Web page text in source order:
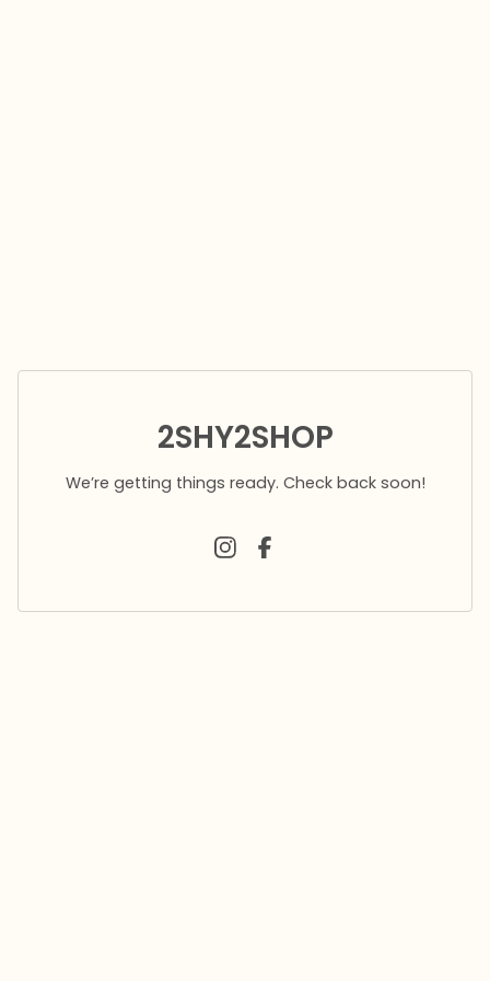
2SHY2SHOP
We’re getting things ready. Check back soon!